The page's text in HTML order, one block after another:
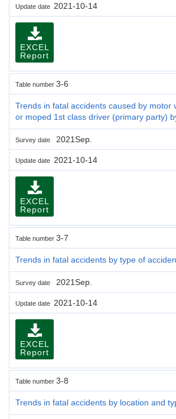
Update date 2021-10-14
EXCEL
Report
Table number 3-6
Trends in fatal accidents caused by motor
or moped 1st class driver (primary party)
Survey date 2021Sep.
Update date 2021-10-14
EXCEL
Report
Table number 3-7
Trends in fatal accidents by type of
Survey date 2021Sep.
Update date 2021-10-14
EXCEL
Report
Table number 3-8
Trends in fatal accidents by location and